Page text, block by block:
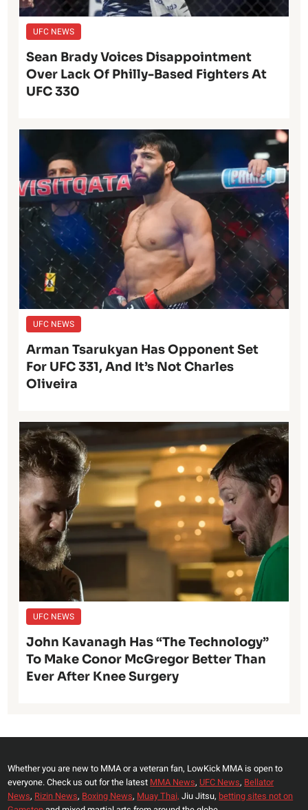
UFC NEWS
Sean Brady Voices Disappointment
Over Lack Of Philly-Based Fighters At
UFC 330
UFC NEWS
Arman Tsarukyan Has Opponent Set
For UFC 331, And It’s Not Charles
Oliveira
UFC NEWS
John Kavanagh Has “The Technology”
To Make Conor McGregor Better Than
Ever After Knee Surgery
Whether you are new to MMA or a veteran fan, LowKick MMA is open to
everyone. Check us out for the latest MMA News, UFC News, Bellator
News, Rizin News, Boxing News, Muay Thai, Jiu Jitsu, betting sites not on